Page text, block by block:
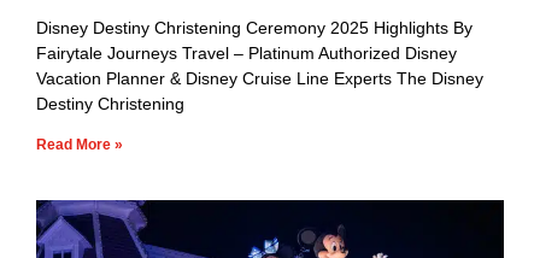
Disney Destiny Christening Ceremony 2025 Highlights By
Fairytale Journeys Travel – Platinum Authorized Disney
Vacation Planner & Disney Cruise Line Experts The Disney
Destiny Christening
Read More »